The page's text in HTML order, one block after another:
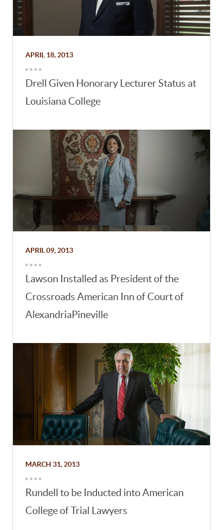
APRIL 18, 2013
Drell Given Honorary Lecturer Status at
Louisiana College
APRIL 09, 2013
Lawson Installed as President of the
Crossroads American Inn of Court of
AlexandriaPineville
MARCH 31, 2013
Rundell to be Inducted into American
College of Trial Lawyers